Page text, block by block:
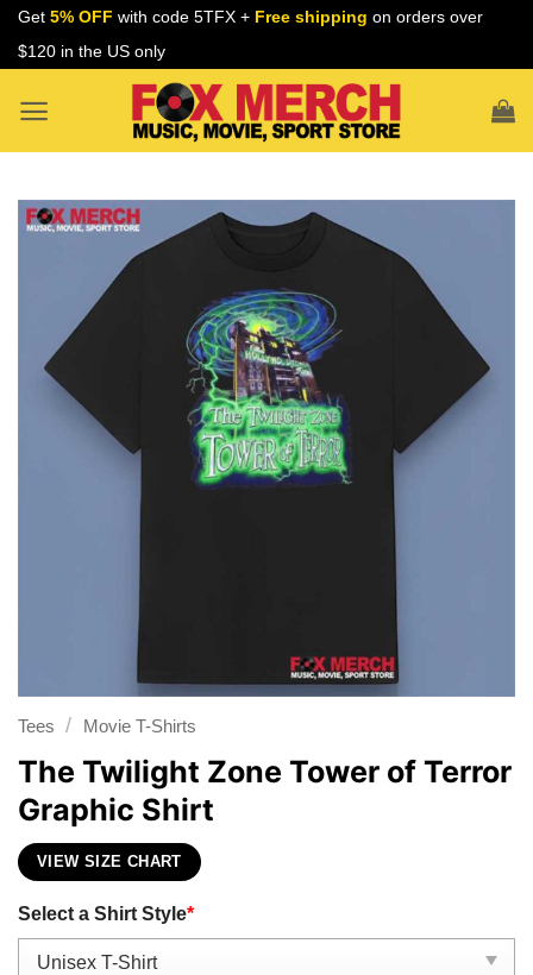
Skip
Get 5% OFF with code 5TFX + Free shipping on orders over
$120 in the US only
Tees / Movie T-Shirts
The Twilight Zone Tower of Terror
Graphic Shirt
VIEW SIZE CHART
Select a Shirt Style*